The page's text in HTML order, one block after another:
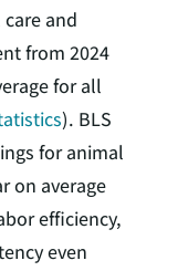
and
from 2024
for all
). BLS
for animal
on average
efficiency,
even